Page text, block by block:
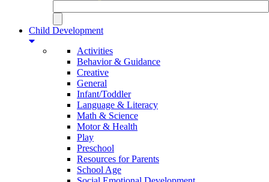
Child Development
Activities
Behavior & Guidance
Creative
General
Infant/Toddler
Language & Literacy
Math & Science
Motor & Health
Play
Preschool
Resources for Parents
School Age